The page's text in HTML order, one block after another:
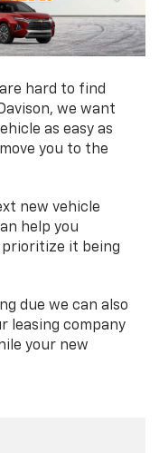
hard to find
we want
as easy as
you to the
new vehicle
help you
prioritize it being
due we can also
leasing company
your new